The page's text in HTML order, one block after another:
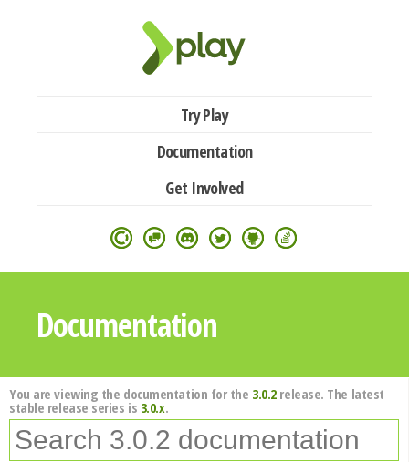
Try Play
Documentation
Get Involved
Documentation
You are viewing the documentation for the 3.0.2release. The latest
stable release series is 3.0.x.